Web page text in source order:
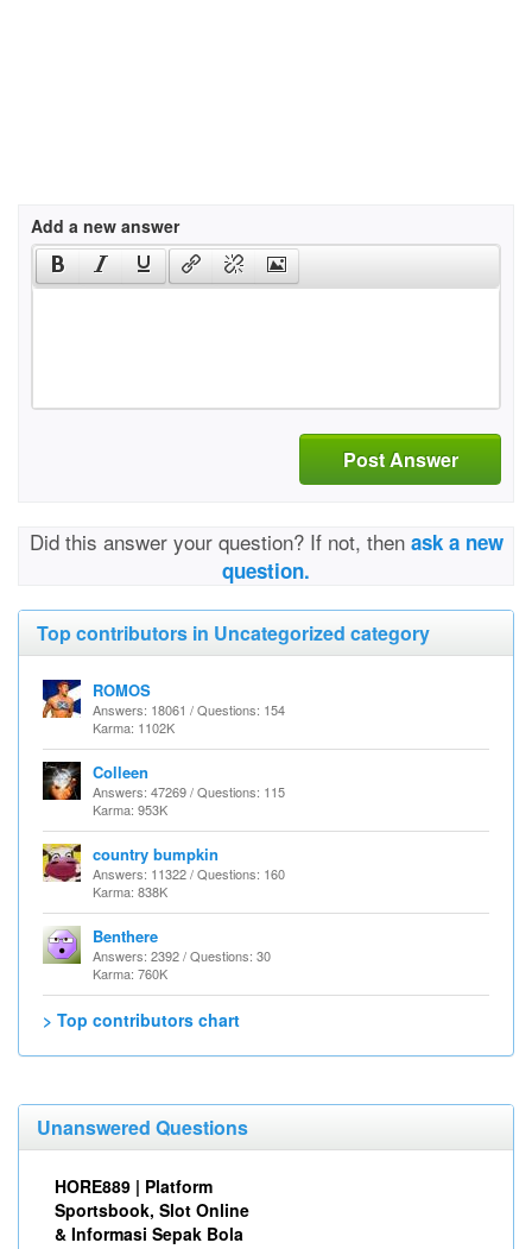
Add a new answer
Post Answer
Did this answer your question? If not, then ask a new
question.
Top contributors in Uncategorized category
ROMOS
Answers: 18061 / Questions: 154
Karma: 1102K
Colleen
Answers: 47269 / Questions: 115
Karma: 953K
country bumpkin
Answers: 11322 / Questions: 160
Karma: 838K
Benthere
Answers: 2392 / Questions: 30
Karma: 760K
> Top contributors chart
Unanswered Questions
HORE889 | Platform
Sportsbook, Slot Online
& Informasi Sepak Bola